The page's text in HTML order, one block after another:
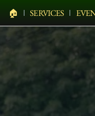
🏠︎ SERVICES